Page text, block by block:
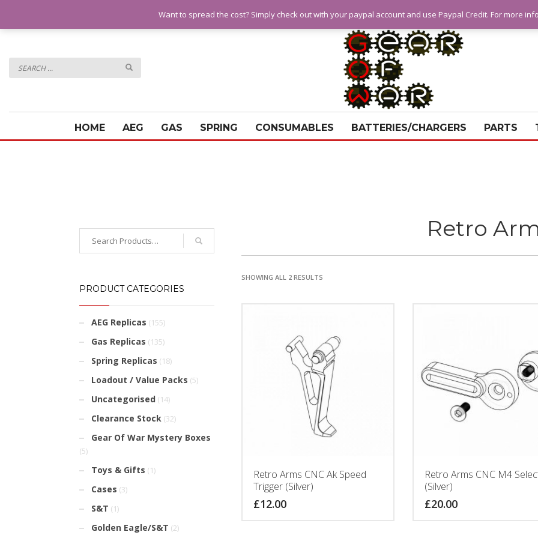
HOME AEG GAS SPRING CONSUMABLES BATTERIES/CHARGERS PARTS
Retro
SHOWING ALL 2 RESULTS
Retro Arms CNC Ak Speed
Trigger (Silver)
£12.00
Retro Arms CNC M4
(Silver)
£20.00
PRODUCT CATEGORIES
AEG Replicas (155)
Gas Replicas (135)
Spring Replicas (18)
Loadout / Value Packs (5)
Uncategorised (14)
Clearance Stock (32)
Gear Of War Mystery Boxes
(5)
Toys & Gifts (1)
Cases (3)
S&T (1)
Golden Eagle/S&T (2)
Want to spread the cost? Simply check out with your paypal account and use Paypal Credit. For more